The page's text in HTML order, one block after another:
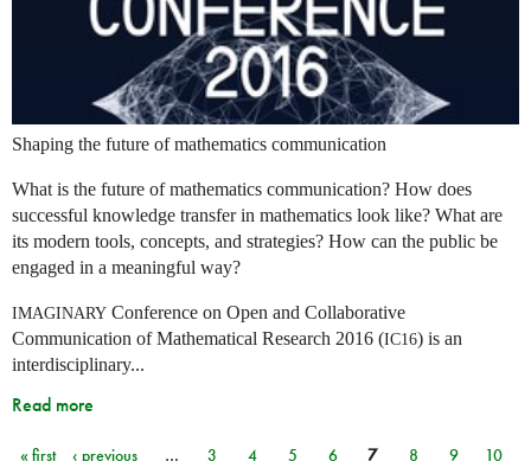
Shaping the future of mathematics communication
What is the future of mathematics communication? How does
successful knowledge transfer in mathematics look like? What are
its modern tools, concepts, and strategies? How can the public be
engaged in a meaningful way?
IMAGINARY Conference on Open and Collaborative
Communication of Mathematical Research 2016 (IC16) is an
interdisciplinary...
Read more
« first ‹ previous … 3 4 5 6 7 8 9
10